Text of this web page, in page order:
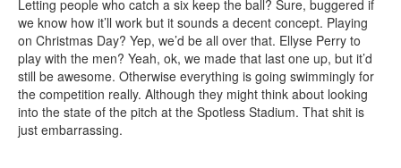
Letting people who catch a six keep the ball? Sure, buggered if
we know how it’ll work but it sounds a decent concept. Playing
on Christmas Day? Yep, we’d be all over that. Ellyse Perry to
play with the men? Yeah, ok, we made that last one up, but it’d
still be awesome. Otherwise everything is going swimmingly for
the competition really. Although they might think about looking
into the state of the pitch at the Spotless Stadium. That shit is
just embarrassing.